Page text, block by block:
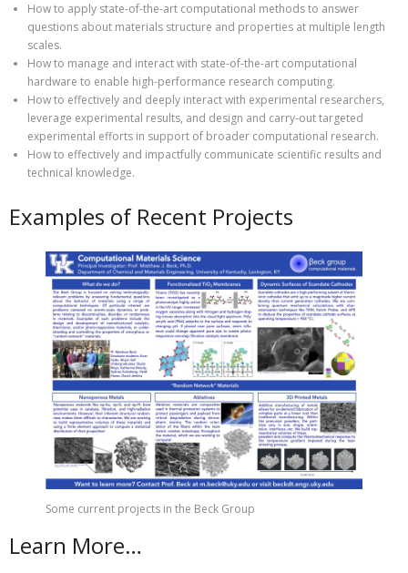
How to apply state-of-the-art computational methods to answer
questions about materials structure and properties at multiple length
scales.
How to manage and interact with state-of-the-art computational
hardware to enable high-performance research computing.
How to effectively and deeply interact with experimental researchers,
leverage experimental results, and design and carry-out targeted
experimental efforts in support of broader computational research.
How to effectively and impactfully communicate scientific results and
technical knowledge.
Examples of Recent Projects
Some current projects in the Beck Group
Learn More…